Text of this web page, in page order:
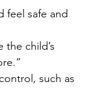
feel safe and
child’s
such as